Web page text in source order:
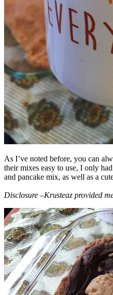
As I’ve noted before, you can
their mixes easy to use, I only
and pancake mix, as well as a
Disclosure –Krusteaz provided